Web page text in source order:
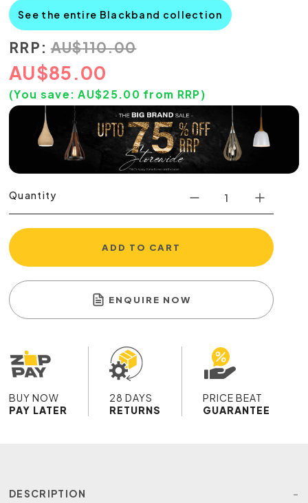
See the entire Blackband collection
RRP: AU$110.00
AU$85.00
(You save: AU$25.00 from RRP)
Quantity
ADD TO CART
ENQUIRE NOW
BUY NOW
PAY LATER
28 DAYS
RETURNS
PRICE BEAT
GUARANTEE
DESCRIPTION